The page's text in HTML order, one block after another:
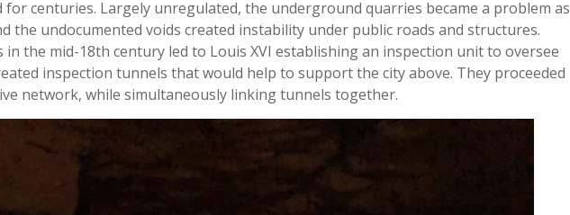
centuries. Largely unregulated, the underground quarries became a problem as
the undocumented voids created instability under public roads and structures.
in the mid-18th century led to Louis XVI establishing an inspection unit to oversee
inspection tunnels that would help to support the city above. They proceeded
network, while simultaneously linking tunnels together.